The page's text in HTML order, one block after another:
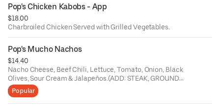
Pop's Chicken Kabobs - App
$18.00
Charbroiled Chicken Served with Grilled Vegetables.
Pop's Mucho Nachos
$14.40
Nacho Cheese, Beef Chili, Lettuce, Tomato, Onion, Black
Olives, Sour Cream & Jalapeños.(ADD: STEAK, GROUND
BEEF, CHICKEN or CHORIZO $5)
Popular